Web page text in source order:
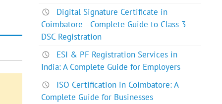
Digital Signature Certificate in
Coimbatore –Complete Guide to Class 3
DSC Registration
ESI & PF Registration Services in
India: A Complete Guide for Employers
ISO Certification in Coimbatore: A
Complete Guide for Businesses